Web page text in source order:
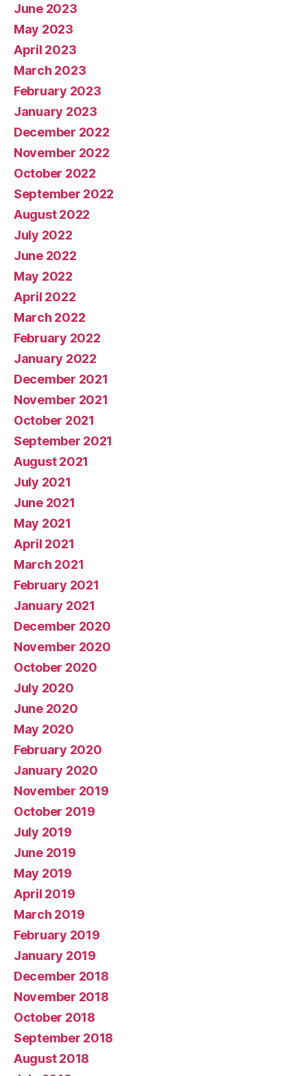
June 2023
May 2023
April 2023
March 2023
February 2023
January 2023
December 2022
November 2022
October 2022
September 2022
August 2022
July 2022
June 2022
May 2022
April 2022
March 2022
February 2022
January 2022
December 2021
November 2021
October 2021
September 2021
August 2021
July 2021
June 2021
May 2021
April 2021
March 2021
February 2021
January 2021
December 2020
November 2020
October 2020
July 2020
June 2020
May 2020
February 2020
January 2020
November 2019
October 2019
July 2019
June 2019
May 2019
April 2019
March 2019
February 2019
January 2019
December 2018
November 2018
October 2018
September 2018
August 2018